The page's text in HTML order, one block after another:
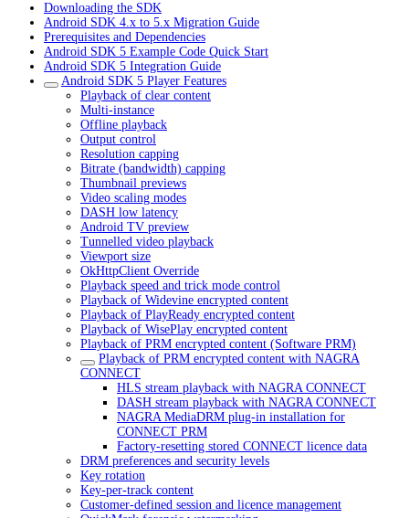
Downloading the SDK
Android SDK 4.x to 5.x Migration Guide
Prerequisites and Dependencies
Android SDK 5 Example Code Quick Start
Android SDK 5 Integration Guide
Android SDK 5 Player Features
Playback of clear content
Multi-instance
Offline playback
Output control
Resolution capping
Bitrate (bandwidth) capping
Thumbnail previews
Video scaling modes
DASH low latency
Android TV preview
Tunnelled video playback
Viewport size
OkHttpClient Override
Playback speed and trick mode control
Playback of Widevine encrypted content
Playback of PlayReady encrypted content
Playback of WisePlay encrypted content
Playback of PRM encrypted content (Software PRM)
Playback of PRM encrypted content with NAGRA
CONNECT
HLS stream playback with NAGRA CONNECT
DASH stream playback with NAGRA CONNECT
NAGRA MediaDRM plug-in installation for
CONNECT PRM
Factory-resetting stored CONNECT licence data
DRM preferences and security levels
Key rotation
Key-per-track content
Customer-defined session and licence management